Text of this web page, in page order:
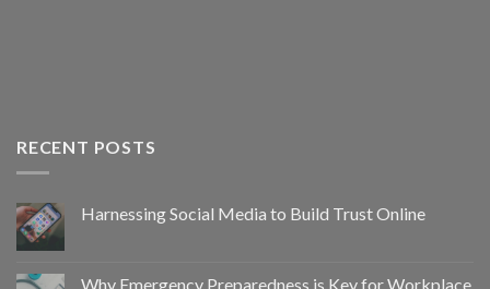
RECENT POSTS
Harnessing Social Media to Build Trust Online
Why Emergency Preparedness is Key for Workplace